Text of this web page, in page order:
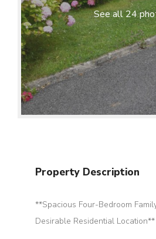
See all 24
Property Description
**Spacious Four-Bedroom
Desirable Residential Location**